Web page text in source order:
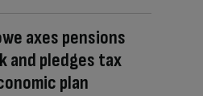
axes pensions
and pledges tax
plan